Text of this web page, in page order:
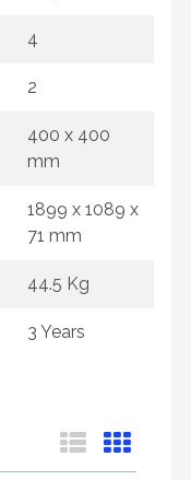
4
2
400 x 400
mm
1899 x 1089 x
71 mm
44.5 Kg
3 Years